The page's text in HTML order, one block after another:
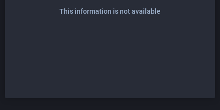
This information is not available